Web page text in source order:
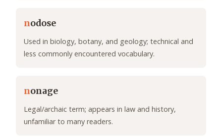
nodose
Used in biology, botany, and geology; technical and
less commonly encountered vocabulary.
nonage
Legal/archaic term; appears in law and history,
unfamiliar to many readers.